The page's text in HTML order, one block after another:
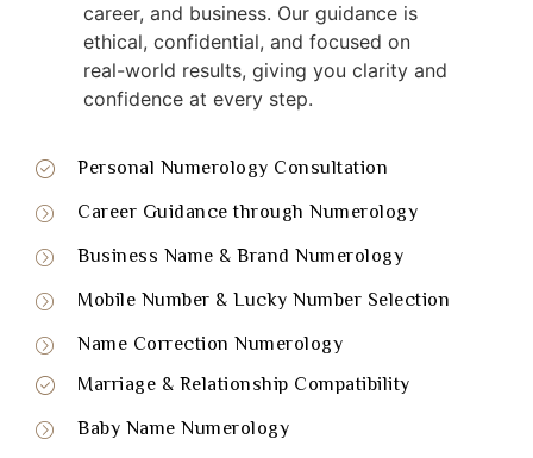
career, and business. Our guidance is
ethical, confidential, and focused on
real-world results, giving you clarity and
confidence at every step.
Personal Numerology Consultation
Career Guidance through Numerology
Business Name & Brand Numerology
Mobile Number & Lucky Number Selection
Name Correction Numerology
Marriage & Relationship Compatibility
Baby Name Numerology